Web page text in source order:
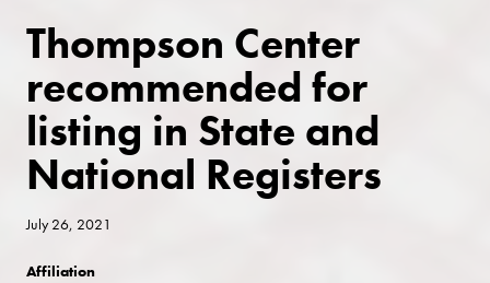
Thompson Center
recommended for
listing in State and
National Registers
July 26, 2021
Affiliation